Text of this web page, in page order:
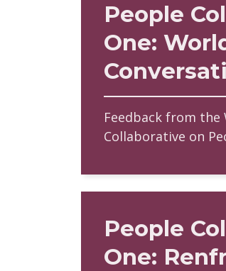
People
One:
Feedback from
Collaborative on
People
One: